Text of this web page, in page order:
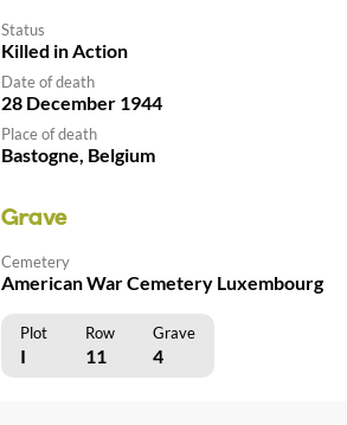
Status
Killed in Action
Date of death
28 December 1944
Place of death
Bastogne, Belgium
Grave
Cemetery
American War Cemetery Luxembourg
Plot Row Grave
I 11 4